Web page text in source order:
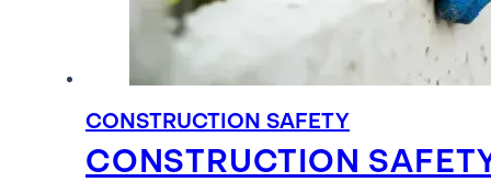
CONSTRUCTION SAFETY
CONSTRUCTION